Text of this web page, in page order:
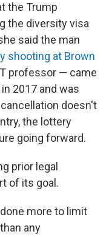
the Trump
the diversity visa
said the man
shooting at Brown
professor — came
2017 and was
doesn't
the lottery
going forward.
prior legal
of its goal.
more to limit
any